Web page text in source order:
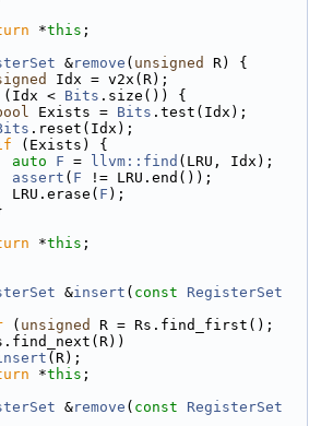
*this ;
&remove ( unsigned
R) {
Idx = v2x(R);
(Idx < Bits .size()) {
Exists = Bits .test(Idx);
.reset(Idx);
(Exists) {
auto F = llvm::find (LRU, Idx);
assert ( F != LRU.end());
LRU.erase(
F );
*this ;
&insert ( const
RegisterSet
( unsigned
R = Rs.find_first();
(R);
*this ;
&remove ( const
RegisterSet